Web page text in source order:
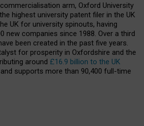
arm, Oxford University
highest university patent filer in the UK
UK for university spinouts, having
new companies since 1988. Over a third
been created in the past five years.
for prosperity in Oxfordshire and the
around £16.9 billion to the UK
supports more than 90,400 full-time